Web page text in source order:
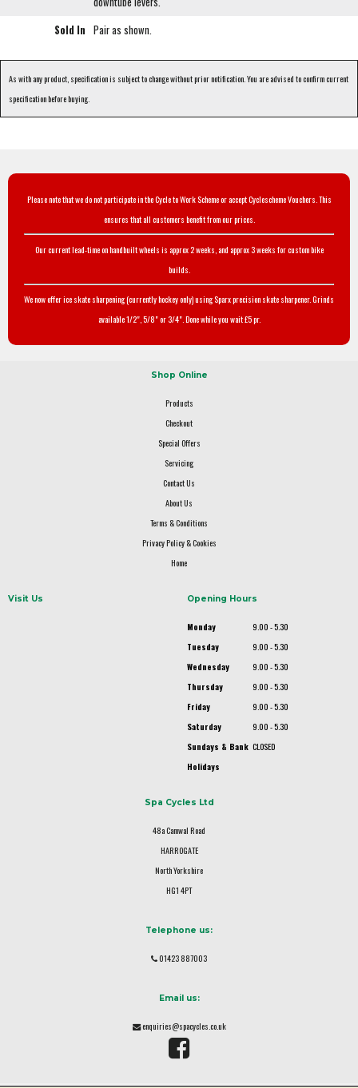
Sold In Pair as shown.
As with any product, specification is subject to change without prior notification. You are advised to confirm current
specification before buying.
Please note that we do not participate in the Cycle to Work Scheme or accept Cyclescheme Vouchers. This
ensures that all customers benefit from our prices.
Our current lead-time on handbuilt wheels is approx 2 weeks, and approx 3 weeks for custom bike
builds.
We now offer ice skate sharpening (currently hockey only) using Sparx precision skate sharpener. Grinds
available 1/2", 5/8" or 3/4". Done while you wait £5 pr.
Shop Online
Products
Checkout
Special Offers
Servicing
Contact Us
About Us
Terms & Conditions
Privacy Policy & Cookies
Home
Visit Us Opening Hours
Monday
9.00 - 5.30
Tuesday
9.00 - 5.30
Wednesday
9.00 - 5.30
Thursday
9.00 - 5.30
Friday
9.00 - 5.30
Saturday
9.00 - 5.30
Sundays & Bank
Holidays
CLOSED
Spa Cycles Ltd
48a Camwal Road
HARROGATE
North Yorkshire
HG1 4PT
Telephone us:
01423 887003
Email us:
enquiries@spacycles.co.uk